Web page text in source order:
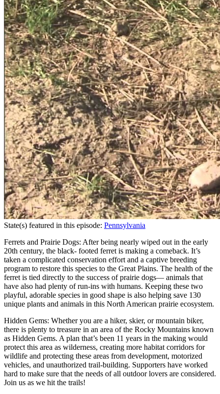
State(s) featured in this episode: Pennsylvania
Ferrets and Prairie Dogs: After being nearly wiped out in the early
20th century, the black- footed ferret is making a comeback. It’s
taken a complicated conservation effort and a captive breeding
program to restore this species to the Great Plains. The health of the
ferret is tied directly to the success of prairie dogs— animals that
have also had plenty of run-ins with humans. Keeping these two
playful, adorable species in good shape is also helping save 130
unique plants and animals in this North American prairie ecosystem.
Hidden Gems: Whether you are a hiker, skier, or mountain biker,
there is plenty to treasure in an area of the Rocky Mountains known
as Hidden Gems. A plan that’s been 11 years in the making would
protect this area as wilderness, creating more habitat corridors for
wildlife and protecting these areas from development, motorized
vehicles, and unauthorized trail-building. Supporters have worked
hard to make sure that the needs of all outdoor lovers are considered.
Join us as we hit the trails!